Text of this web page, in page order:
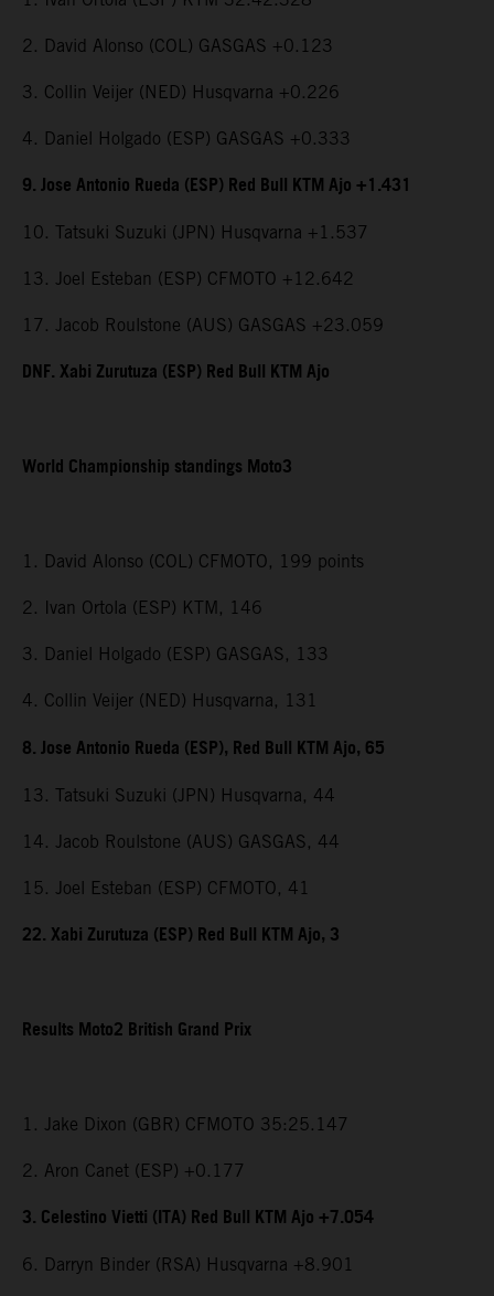
2. David Alonso (COL) GASGAS +0.123
3. Collin Veijer (NED) Husqvarna +0.226
4. Daniel Holgado (ESP) GASGAS +0.333
9. Jose Antonio Rueda (ESP) Red Bull KTM Ajo +1.431
10. Tatsuki Suzuki (JPN) Husqvarna +1.537
13. Joel Esteban (ESP) CFMOTO +12.642
17. Jacob Roulstone (AUS) GASGAS +23.059
DNF. Xabi Zurutuza (ESP) Red Bull KTM Ajo
World Championship standings Moto3
1. David Alonso (COL) CFMOTO, 199 points
2. Ivan Ortola (ESP) KTM, 146
3. Daniel Holgado (ESP) GASGAS, 133
4. Collin Veijer (NED) Husqvarna, 131
8. Jose Antonio Rueda (ESP), Red Bull KTM Ajo, 65
13. Tatsuki Suzuki (JPN) Husqvarna, 44
14. Jacob Roulstone (AUS) GASGAS, 44
15. Joel Esteban (ESP) CFMOTO, 41
22. Xabi Zurutuza (ESP) Red Bull KTM Ajo, 3
Results Moto2 British Grand Prix
1. Jake Dixon (GBR) CFMOTO 35:25.147
2. Aron Canet (ESP) +0.177
3. Celestino Vietti (ITA) Red Bull KTM Ajo +7.054
6. Darryn Binder (RSA) Husqvarna +8.901